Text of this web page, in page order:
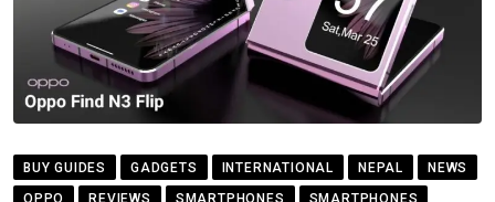
BUY GUIDES GADGETS INTERNATIONAL NEPAL
NEWS
OPPO
REVIEWS SMARTPHONES
SMARTPHONES